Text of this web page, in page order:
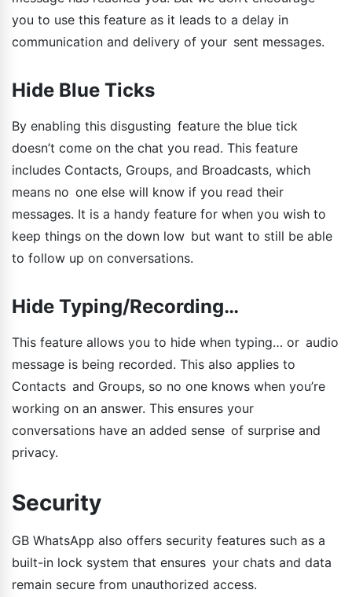
you to use this feature as it leads to a delay in
communication and delivery of your sent messages.
Hide Blue Ticks
By enabling this disgusting feature the blue tick
doesn’t come on the chat you read. This feature
includes Contacts, Groups, and Broadcasts, which
means no one else will know if you read their
messages. It is a handy feature for when you wish to
keep things on the down low but want to still be able
to follow up on conversations.
Hide Typing/Recording…
This feature allows you to hide when typing… or audio
message is being recorded. This also applies to
Contacts and Groups, so no one knows when you’re
working on an answer. This ensures your
conversations have an added sense of surprise and
privacy.
Security
GB WhatsApp also offers security features such as a
built-in lock system that ensures your chats and data
remain secure from unauthorized access.